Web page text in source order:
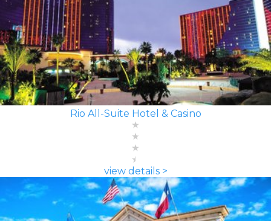
Rio All-Suite Hotel & Casino
view details >